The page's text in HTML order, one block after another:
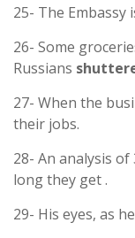
25- The Embassy
26- Some
Russians
27- When the
their jobs.
28- An analysis of
long they get .
29- His eyes, as